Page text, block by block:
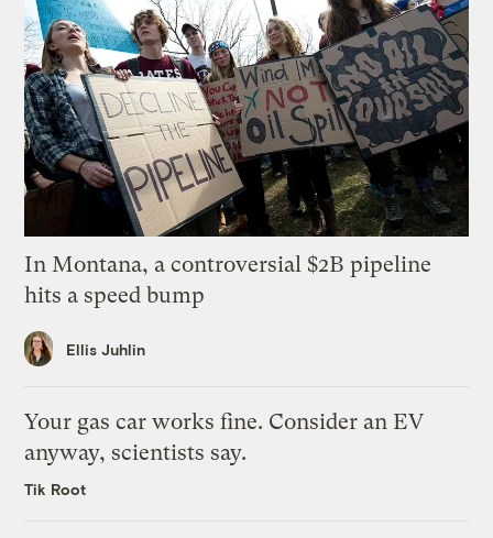
In Montana, a controversial $2B pipeline
hits a speed bump
Ellis Juhlin
Your gas car works fine. Consider an EV
anyway, scientists say.
Tik Root